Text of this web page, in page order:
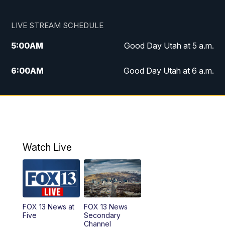
LIVE STREAM SCHEDULE
5:00AM Good Day Utah at 5 a.m.
6:00AM Good Day Utah at 6 a.m.
7:00AM Good Day Utah at 7 a.m.
9:00AM
10:00AM Replay: Good Day Utah at 9 a.m.
11:00AM FOX 13 News at Eleven
12:00PM
Watch Live
FOX 13 News at
Five
FOX 13 News
Secondary
Channel